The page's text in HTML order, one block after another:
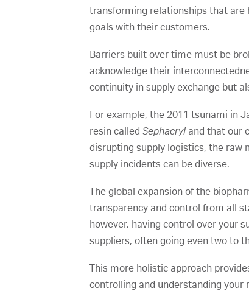
transforming relationships that are
goals with their customers.
Barriers built over time must be
acknowledge their
continuity in supply exchange but
For example, the 2011 tsunami in
resin calledSephacryland that our
disrupting supply logistics, the raw
supply incidents can be diverse.
The global expansion of the
transparency and control from all
however, having control over your
suppliers, often going even two to
This more holistic approach
controlling and understanding